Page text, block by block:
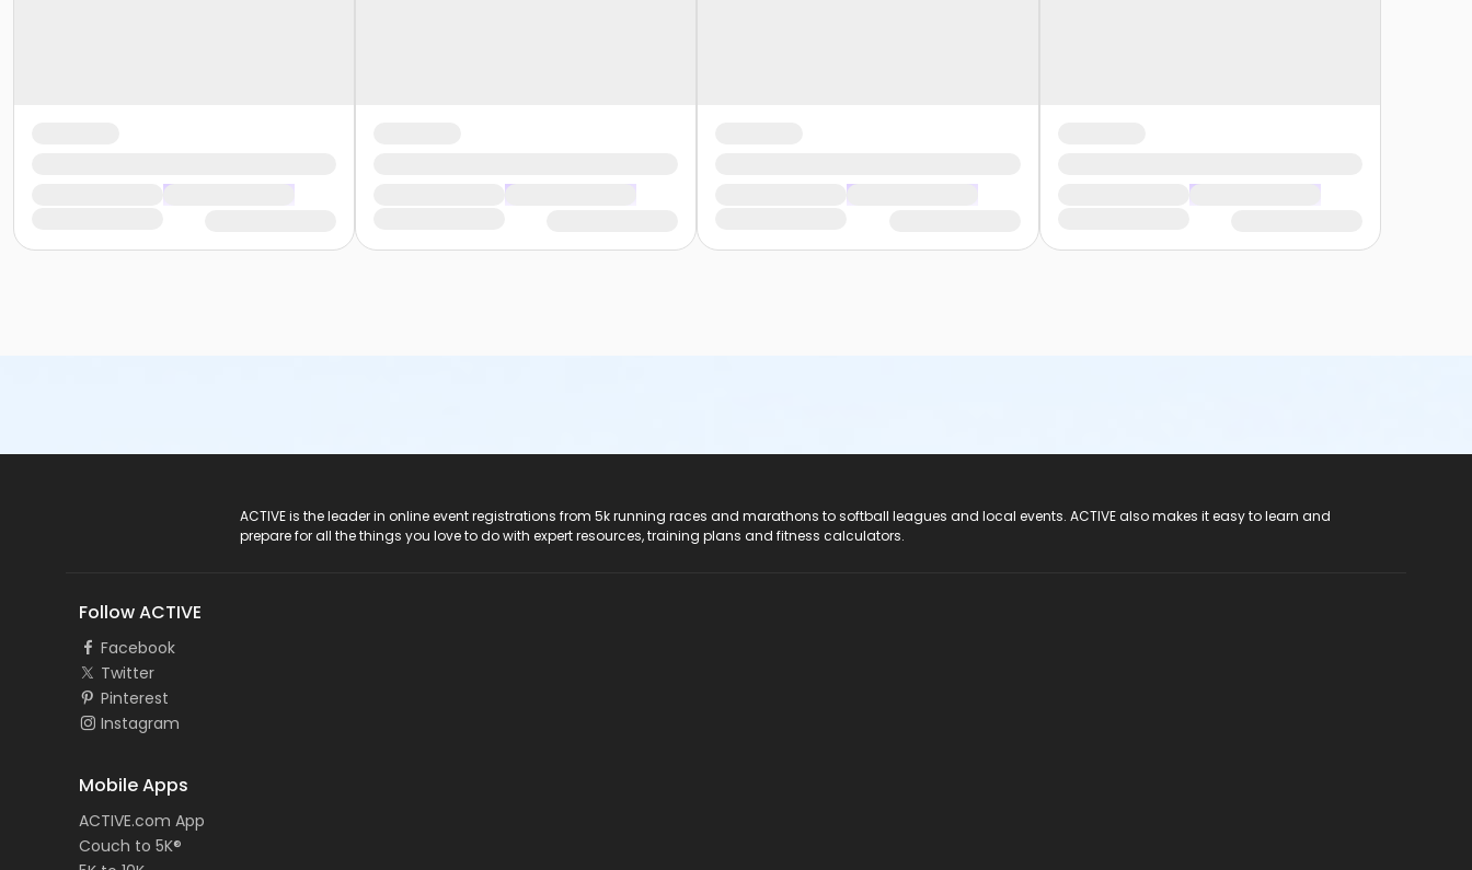
ACTIVE is the leader in online event registrations from 5k running races and marathons to softball leagues and local events. ACTIVE also makes it easy to learn and
prepare for all the things you love to do with expert resources, training plans and fitness calculators.
Follow ACTIVE
Facebook
Twitter
Pinterest
Instagram
Mobile Apps
ACTIVE.com App
Couch to 5K®